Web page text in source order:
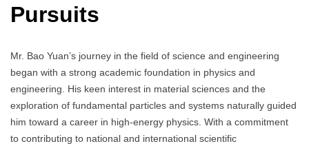
Pursuits
Mr. Bao Yuan’s journey in the field of science and engineering
began with a strong academic foundation in physics and
engineering. His keen interest in material sciences and the
exploration of fundamental particles and systems naturally guided
him toward a career in high-energy physics. With a commitment
to contributing to national and international scientific